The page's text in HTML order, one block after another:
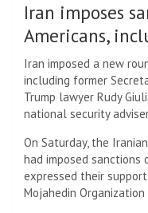
Iran imposes
Americans,
Iran imposed a new
including former
Trump lawyer Rudy
national security
On Saturday, the
had imposed sanctions
expressed their
Mojahedin